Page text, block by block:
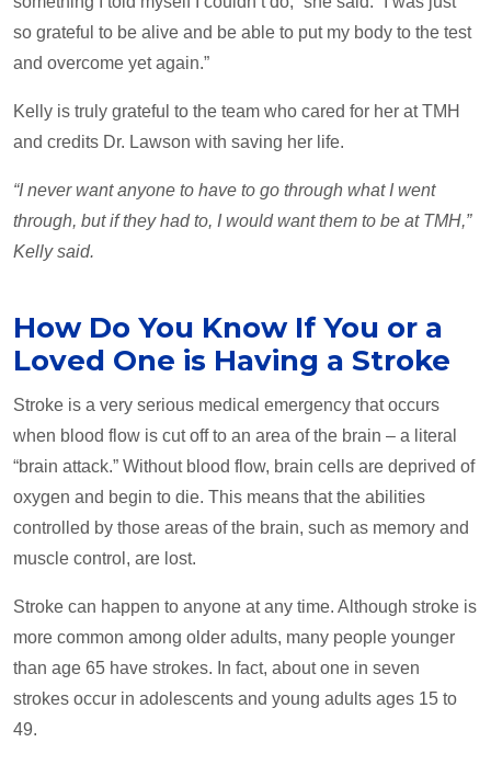
so grateful to be alive and be able to put my body to the test
and overcome yet again.”
Kelly is truly grateful to the team who cared for her at TMH
and credits Dr. Lawson with saving her life.
“I never want anyone to have to go through what I went
through, but if they had to, I would want them to be at TMH,”
Kelly said.
How Do You Know If You or a
Loved One is Having a Stroke
Stroke is a very serious medical emergency that occurs
when blood flow is cut off to an area of the brain – a literal
“brain attack.” Without blood flow, brain cells are deprived of
oxygen and begin to die. This means that the abilities
controlled by those areas of the brain, such as memory and
muscle control, are lost.
Stroke can happen to anyone at any time. Although stroke is
more common among older adults, many people younger
than age 65 have strokes. In fact, about one in seven
strokes occur in adolescents and young adults ages 15 to
49.